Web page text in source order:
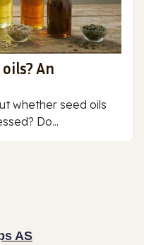
An
whether seed oils
Do...
AS